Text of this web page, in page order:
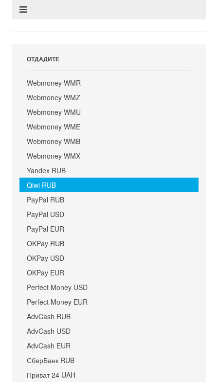
ОТДАДИТЕ
Webmoney WMR
Webmoney WMZ
Webmoney WMU
Webmoney WME
Webmoney WMB
Webmoney WMX
Yandex RUB
Qiwi RUB
PayPal RUB
PayPal USD
PayPal EUR
OKPay RUB
OKPay USD
OKPay EUR
Perfect Money USD
Perfect Money EUR
AdvCash RUB
AdvCash USD
AdvCash EUR
СберБанк RUB
Приват 24 UAH